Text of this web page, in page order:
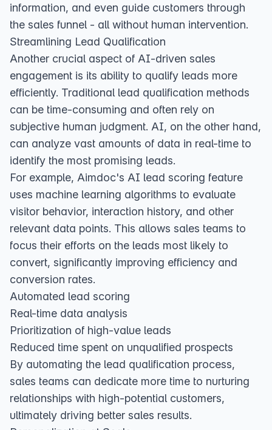
information, and even guide customers through
the sales funnel - all without human intervention.
Streamlining Lead Qualification
Another crucial aspect of AI-driven sales
engagement is its ability to qualify leads more
efficiently. Traditional lead qualification methods
can be time-consuming and often rely on
subjective human judgment. AI, on the other hand,
can analyze vast amounts of data in real-time to
identify the most promising leads.
For example, Aimdoc's AI lead scoring feature
uses machine learning algorithms to evaluate
visitor behavior, interaction history, and other
relevant data points. This allows sales teams to
focus their efforts on the leads most likely to
convert, significantly improving efficiency and
conversion rates.
Automated lead scoring
Real-time data analysis
Prioritization of high-value leads
Reduced time spent on unqualified prospects
By automating the lead qualification process,
sales teams can dedicate more time to nurturing
relationships with high-potential customers,
ultimately driving better sales results.